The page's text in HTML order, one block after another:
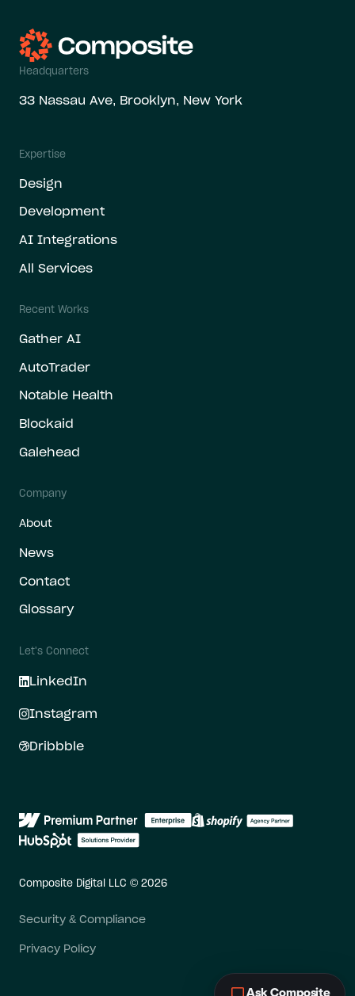
Headquarters
33 Nassau Ave, Brooklyn, New York
Expertise
Design
Development
AI Integrations
All Services
Recent Works
Gather AI
AutoTrader
Notable Health
Blockaid
Galehead
Company
About
News
Contact
Glossary
Let's Connect
LinkedIn
Instagram
Dribbble
Composite Digital LLC © 2026
Privacy Policy
Security & Compliance
Ask Composite